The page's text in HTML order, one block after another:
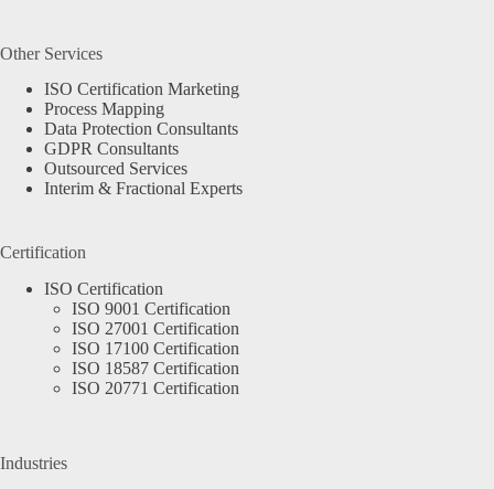
Other Services
ISO Certification Marketing
Process Mapping
Data Protection Consultants
GDPR Consultants
Outsourced Services
Interim & Fractional Experts
Certification
ISO Certification
ISO 9001 Certification
ISO 27001 Certification
ISO 17100 Certification
ISO 18587 Certification
ISO 20771 Certification
Industries